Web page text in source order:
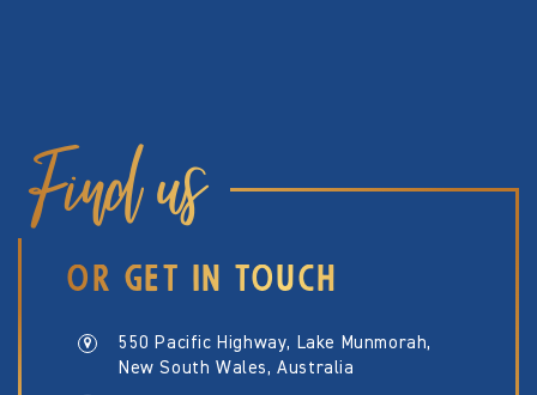
Find us
OR GET IN TOUCH
550 Pacific Highway, Lake Munmorah,
New South Wales, Australia